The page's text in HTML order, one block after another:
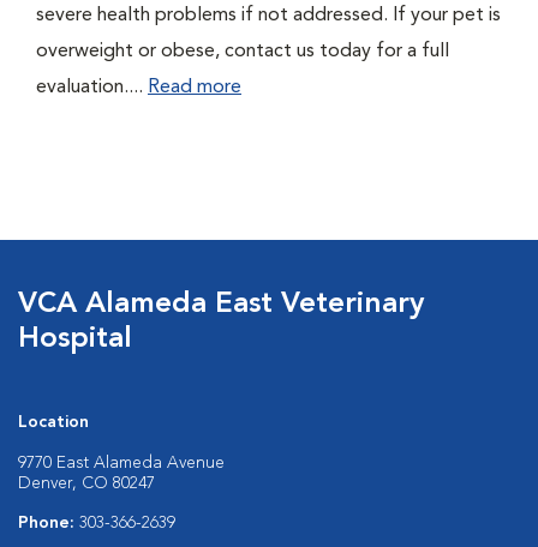
severe health problems if not addressed. If your pet is
overweight or obese, contact us today for a full
evaluation.... Read more
VCA Alameda East Veterinary
Hospital
Location
9770 East Alameda Avenue
Denver, CO 80247
Phone: 303-366-2639